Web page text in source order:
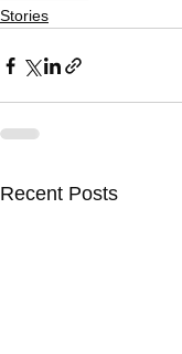
Stories
Recent Posts